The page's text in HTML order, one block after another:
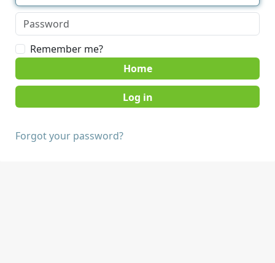
Remember me?
Home
Forgot your password?